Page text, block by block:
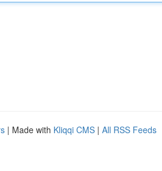
| Made with Kliqqi CMS | All RSS Feeds